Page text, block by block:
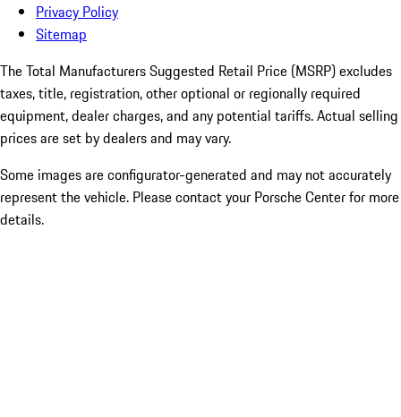
Privacy Policy
Sitemap
The Total Manufacturers Suggested Retail Price (MSRP) excludes
taxes, title, registration, other optional or regionally required
equipment, dealer charges, and any potential tariffs. Actual selling
prices are set by dealers and may vary.
Some images are configurator-generated and may not accurately
represent the vehicle. Please contact your Porsche Center for more
details.